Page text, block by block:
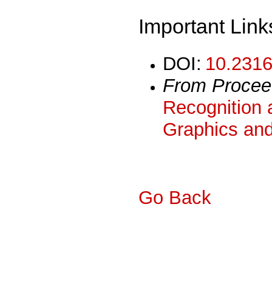
Important
DOI:
From
Recognition
Graphics
Go Back